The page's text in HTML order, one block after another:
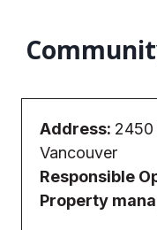
Address: 2450
Vancouver
Responsible
Property